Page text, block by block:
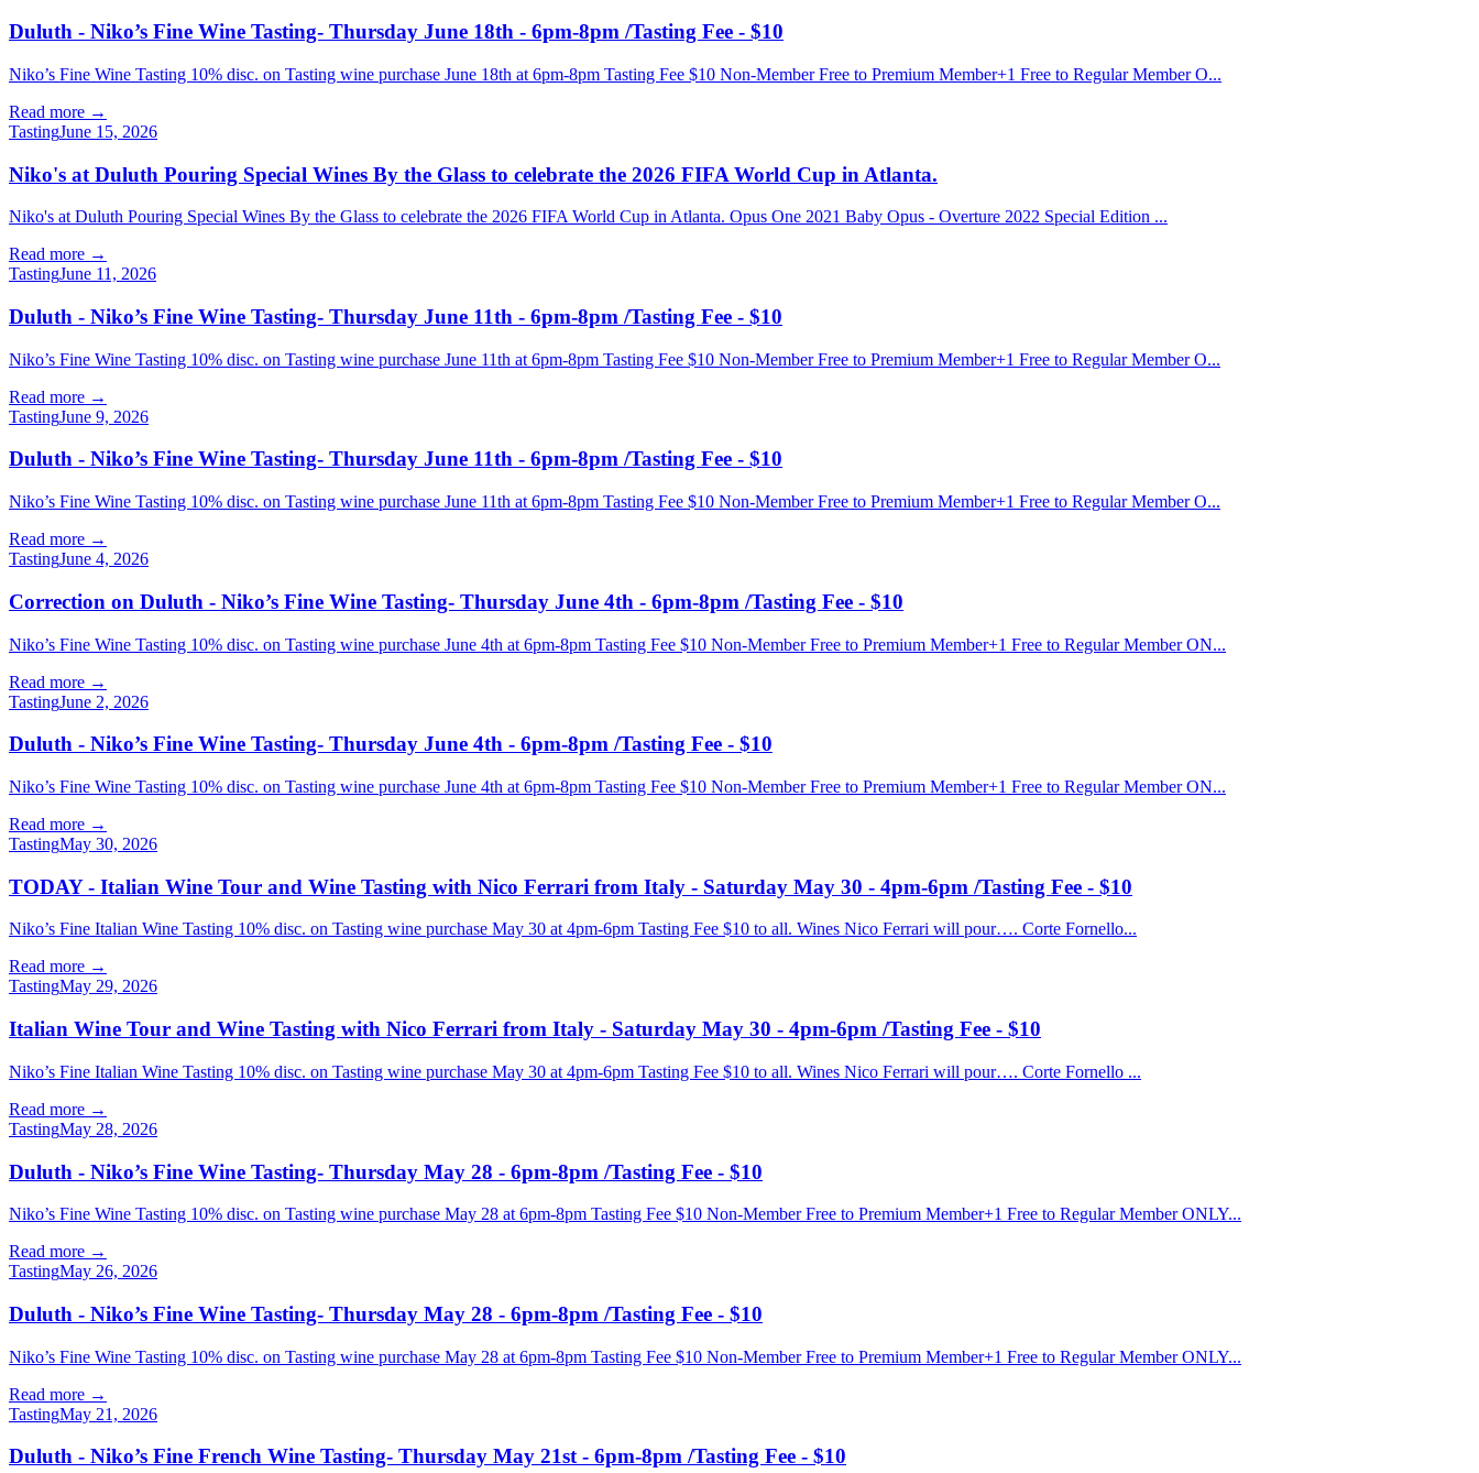
Duluth - Niko’s Fine Wine Tasting- Thursday June 18th - 6pm-8pm /Tasting Fee - $10
Niko’s Fine Wine Tasting 10% disc. on Tasting wine purchase June 18th at 6pm-8pm Tasting Fee $10 Non-Member Free to Premium Member+1 Free to Regular Member O...
Read more →
TastingJune 15, 2026
Niko's at Duluth Pouring Special Wines By the Glass to celebrate the 2026 FIFA World Cup in Atlanta.
Niko's at Duluth Pouring Special Wines By the Glass to celebrate the 2026 FIFA World Cup in Atlanta. Opus One 2021 Baby Opus - Overture 2022 Special Edition ...
Read more →
TastingJune 11, 2026
Duluth - Niko’s Fine Wine Tasting- Thursday June 11th - 6pm-8pm /Tasting Fee - $10
Niko’s Fine Wine Tasting 10% disc. on Tasting wine purchase June 11th at 6pm-8pm Tasting Fee $10 Non-Member Free to Premium Member+1 Free to Regular Member O...
Read more →
TastingJune 9, 2026
Duluth - Niko’s Fine Wine Tasting- Thursday June 11th - 6pm-8pm /Tasting Fee - $10
Niko’s Fine Wine Tasting 10% disc. on Tasting wine purchase June 11th at 6pm-8pm Tasting Fee $10 Non-Member Free to Premium Member+1 Free to Regular Member O...
Read more →
TastingJune 4, 2026
Correction on Duluth - Niko’s Fine Wine Tasting- Thursday June 4th - 6pm-8pm /Tasting Fee - $10
Niko’s Fine Wine Tasting 10% disc. on Tasting wine purchase June 4th at 6pm-8pm Tasting Fee $10 Non-Member Free to Premium Member+1 Free to Regular Member ON...
Read more →
TastingJune 2, 2026
Duluth - Niko’s Fine Wine Tasting- Thursday June 4th - 6pm-8pm /Tasting Fee - $10
Niko’s Fine Wine Tasting 10% disc. on Tasting wine purchase June 4th at 6pm-8pm Tasting Fee $10 Non-Member Free to Premium Member+1 Free to Regular Member ON...
Read more →
TastingMay 30, 2026
TODAY - Italian Wine Tour and Wine Tasting with Nico Ferrari from Italy - Saturday May 30 - 4pm-6pm /Tasting Fee - $10
Niko’s Fine Italian Wine Tasting 10% disc. on Tasting wine purchase May 30 at 4pm-6pm Tasting Fee $10 to all. Wines Nico Ferrari will pour…. Corte Fornello...
Read more →
TastingMay 29, 2026
Italian Wine Tour and Wine Tasting with Nico Ferrari from Italy - Saturday May 30 - 4pm-6pm /Tasting Fee - $10
Niko’s Fine Italian Wine Tasting 10% disc. on Tasting wine purchase May 30 at 4pm-6pm Tasting Fee $10 to all. Wines Nico Ferrari will pour…. Corte Fornello ...
Read more →
TastingMay 28, 2026
Duluth - Niko’s Fine Wine Tasting- Thursday May 28 - 6pm-8pm /Tasting Fee - $10
Niko’s Fine Wine Tasting 10% disc. on Tasting wine purchase May 28 at 6pm-8pm Tasting Fee $10 Non-Member Free to Premium Member+1 Free to Regular Member ONLY...
Read more →
TastingMay 26, 2026
Duluth - Niko’s Fine Wine Tasting- Thursday May 28 - 6pm-8pm /Tasting Fee - $10
Niko’s Fine Wine Tasting 10% disc. on Tasting wine purchase May 28 at 6pm-8pm Tasting Fee $10 Non-Member Free to Premium Member+1 Free to Regular Member ONLY...
Read more →
TastingMay 21, 2026
Duluth - Niko’s Fine French Wine Tasting- Thursday May 21st - 6pm-8pm /Tasting Fee - $10